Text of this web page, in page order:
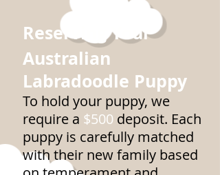
Reserving Your
Australian
Labradoodle Puppy
To hold your puppy, we
require a $500 deposit. Each
puppy is carefully matched
with their new family based